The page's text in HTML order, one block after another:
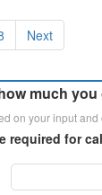
Next
much
on your input
required for